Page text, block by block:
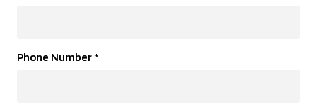
Phone Number *